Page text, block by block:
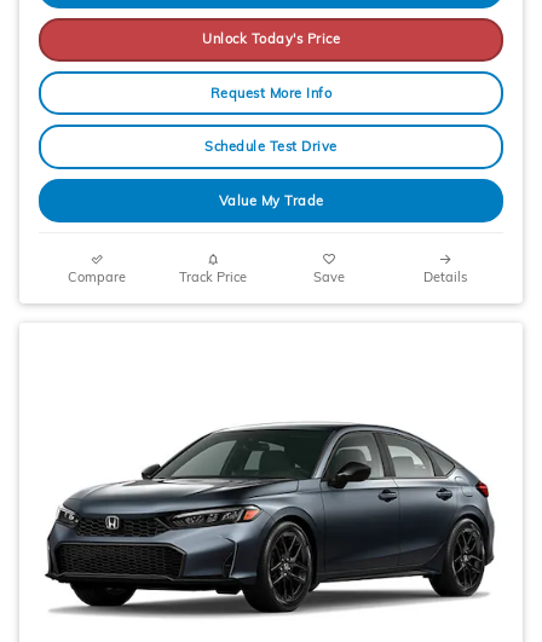
Unlock Today's Price
Request More Info
Schedule Test Drive
Value My Trade
Compare Track Price Save Details